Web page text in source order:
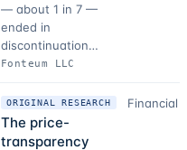
— about 1 in 7 —
ended in
discontinuation…
Fonteum LLC
ORIGINAL RESEARCH
The price-
transparency
Financial